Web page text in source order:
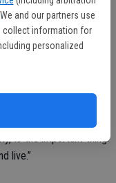
and our partners use
collect information for
personalized
enjoyed spending as
cancer, she became
she attended every
is but a symptom.
is the important thing.
live.”